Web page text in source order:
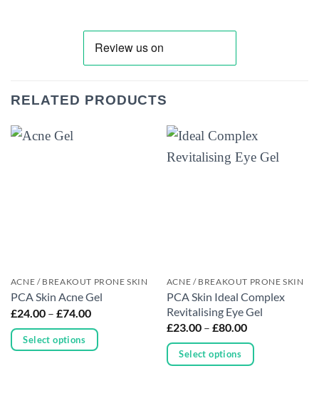
RELATED PRODUCTS
ACNE / BREAKOUT PRONE SKIN
PCA Skin Acne Gel
£24.00 – £74.00Price
£24.00
through
Select options
ACNE / BREAKOUT PRONE SKIN
PCA Skin Ideal Complex
Revitalising Eye Gel
£23.00 – £80.00Price
£23.00
through
Select options